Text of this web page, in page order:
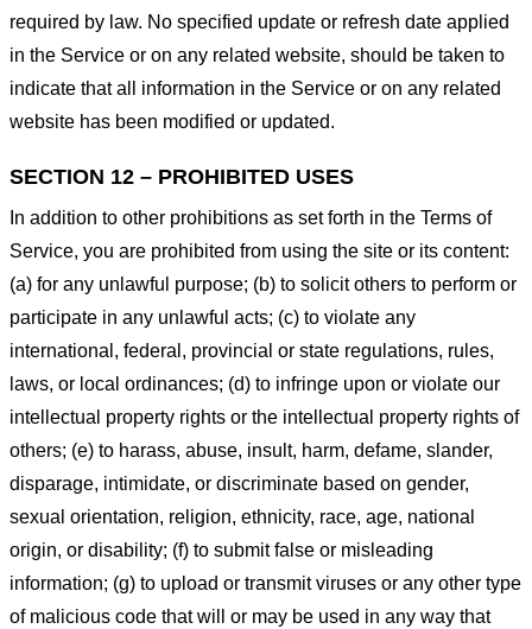
required by law. No specified update or refresh date applied
in the Service or on any related website, should be taken to
indicate that all information in the Service or on any related
website has been modified or updated.
SECTION 12 – PROHIBITED USES
In addition to other prohibitions as set forth in the Terms of
Service, you are prohibited from using the site or its content:
(a) for any unlawful purpose; (b) to solicit others to perform or
participate in any unlawful acts; (c) to violate any
international, federal, provincial or state regulations, rules,
laws, or local ordinances; (d) to infringe upon or violate our
intellectual property rights or the intellectual property rights of
others; (e) to harass, abuse, insult, harm, defame, slander,
disparage, intimidate, or discriminate based on gender,
sexual orientation, religion, ethnicity, race, age, national
origin, or disability; (f) to submit false or misleading
information; (g) to upload or transmit viruses or any other type
of malicious code that will or may be used in any way that